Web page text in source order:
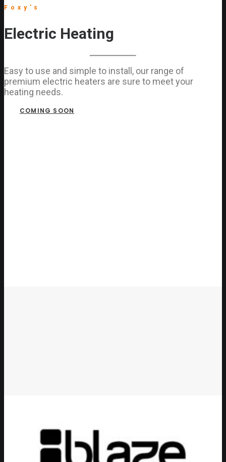
Foxy's
Electric Heating
Easy to use and simple to install, our range of
premium electric heaters are sure to meet your
heating needs.
COMING SOON